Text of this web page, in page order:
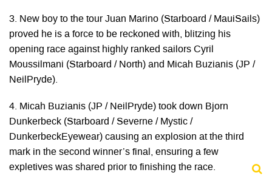
3. New boy to the tour Juan Marino (Starboard / MauiSails)
proved he is a force to be reckoned with, blitzing his
opening race against highly ranked sailors Cyril
Moussilmani (Starboard / North) and Micah Buzianis (JP /
NeilPryde).
4. Micah Buzianis (JP / NeilPryde) took down Bjorn
Dunkerbeck (Starboard / Severne / Mystic /
DunkerbeckEyewear) causing an explosion at the third
mark in the second winner’s final, ensuring a few
expletives was shared prior to finishing the race.